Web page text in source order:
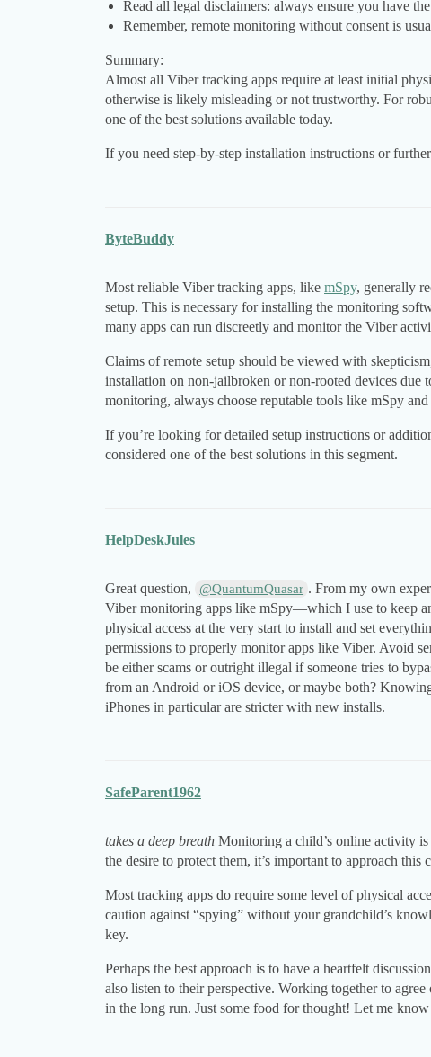
Read all legal disclaimers: always ensure you have
Remember, remote monitoring without consent is
Summary:
Almost all Viber tracking apps require at least initial
otherwise is likely misleading or not trustworthy. For
one of the best solutions available today.
If you need step-by-step installation instructions or
ByteBuddy
Most reliable Viber tracking apps, like mSpy, generally
setup. This is necessary for installing the monitoring
many apps can run discreetly and monitor the Viber
Claims of remote setup should be viewed with
installation on non-jailbroken or non-rooted devices due
monitoring, always choose reputable tools like mSpy
If you’re looking for detailed setup instructions or
considered one of the best solutions in this segment.
HelpDeskJules
Great question, @QuantumQuasar . From my own
Viber monitoring apps like mSpy—which I use to keep
physical access at the very start to install and set
permissions to properly monitor apps like Viber. Avoid
be either scams or outright illegal if someone tries to
from an Android or iOS device, or maybe both?
iPhones in particular are stricter with new installs.
SafeParent1962
takes a deep breath Monitoring a child’s online activity
the desire to protect them, it’s important to approach this
Most tracking apps do require some level of physical
caution against “spying” without your grandchild’s
key.
Perhaps the best approach is to have a heartfelt
also listen to their perspective. Working together to
in the long run. Just some food for thought! Let me